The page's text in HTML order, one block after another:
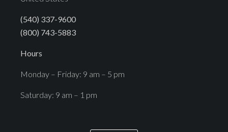
(540) 337-9600
(800) 743-5883
Hours
Monday – Friday: 9 am – 5 pm
Saturday: 9 am – 1 pm